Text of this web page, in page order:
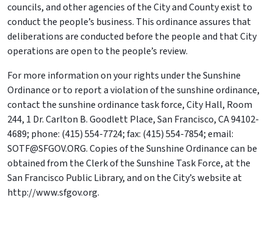
councils, and other agencies of the City and County exist to
conduct the people’s business. This ordinance assures that
deliberations are conducted before the people and that City
operations are open to the people’s review.
For more information on your rights under the Sunshine
Ordinance or to report a violation of the sunshine ordinance,
contact the sunshine ordinance task force, City Hall, Room
244, 1 Dr. Carlton B. Goodlett Place, San Francisco, CA 94102-
4689; phone: (415) 554-7724; fax: (415) 554-7854; email:
SOTF@SFGOV.ORG. Copies of the Sunshine Ordinance can be
obtained from the Clerk of the Sunshine Task Force, at the
San Francisco Public Library, and on the City’s website at
http://www.sfgov.org.